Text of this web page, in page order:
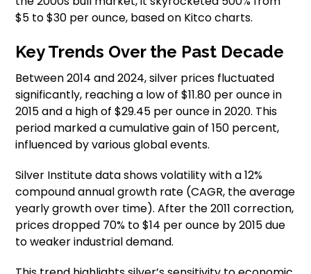
$5 to $30 per ounce, based on Kitco charts.
Key Trends Over the Past Decade
Between 2014 and 2024, silver prices fluctuated
significantly, reaching a low of $11.80 per ounce in
2015 and a high of $29.45 per ounce in 2020. This
period marked a cumulative gain of 150 percent,
influenced by various global events.
Silver Institute data shows volatility with a 12%
compound annual growth rate (CAGR, the average
yearly growth over time). After the 2011 correction,
prices dropped 70% to $14 per ounce by 2015 due
to weaker industrial demand.